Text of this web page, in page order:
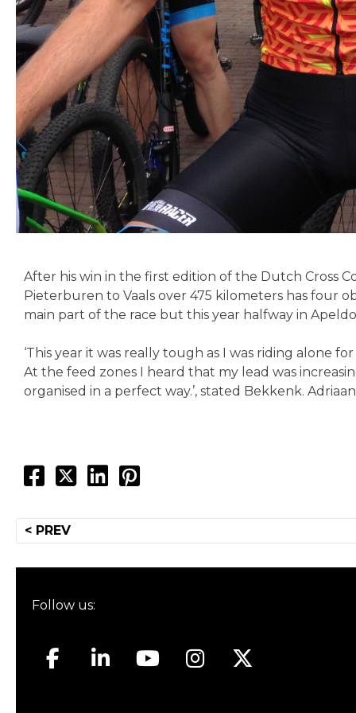
After his win in the first edition of the Dutch Cross
Pieterburen to Vaals over 475 kilometers has four
main part of the race but this year halfway in
‘This year it was really tough as I was riding alone
At the feed zones I heard that my lead was
organised in a perfect way.’, stated Bekkenk.
Post
< PREV
Follow us: